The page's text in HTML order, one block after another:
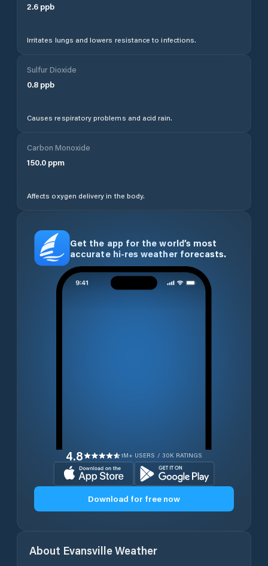
2.6 ppb
Irritates lungs and lowers resistance to infections.
Sulfur Dioxide
0.8 ppb
Causes respiratory problems and acid rain.
Carbon Monoxide
150.0 ppm
Affects oxygen delivery in the body.
Get the app for the world’s most
accurate hi-res weather forecasts.
4.8 1M+ USERS / 30K RATINGS
Download for free now
About EvansvilleWeather